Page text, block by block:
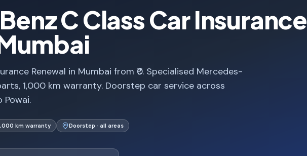
C Class Car Insurance
Renewal in Mumbai from ₹0. Specialised Mercedes-
1,000 km warranty. Doorstep car service across
km warranty Doorstep · all areas